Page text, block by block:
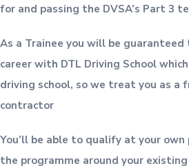
for and passing the DVSA’s Part 3
As a Trainee you will be
career with DTL Driving School
driving school, so we treat you as a
contractor
You’ll be able to qualify at your
the programme around your